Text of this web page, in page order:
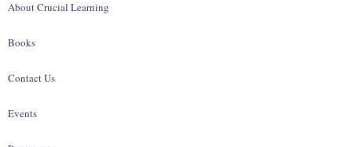
About Crucial Learning
Books
Contact Us
Events